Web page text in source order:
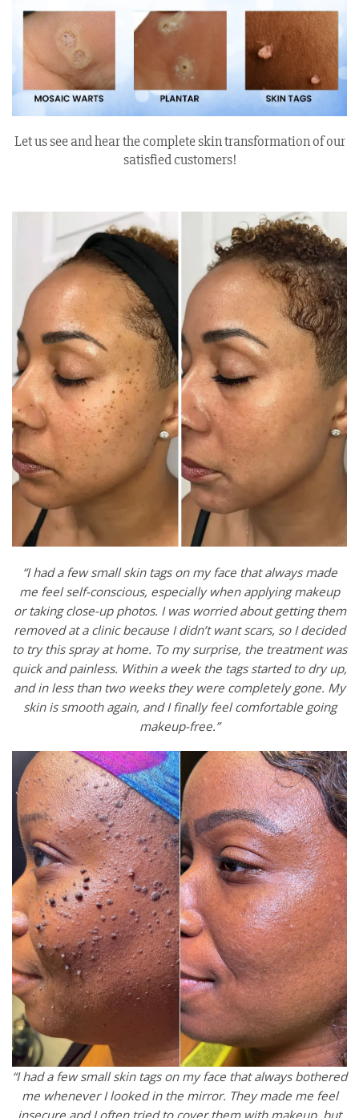
Let us see and hear the complete skin transformation of our
satisfied customers!
“I had a few small skin tags on my face that always made
me feel self-conscious, especially when applying makeup
or taking close-up photos. I was worried about getting them
removed at a clinic because I didn’t want scars, so I decided
to try this spray at home. To my surprise, the treatment was
quick and painless. Within a week the tags started to dry up,
and in less than two weeks they were completely gone. My
skin is smooth again, and I finally feel comfortable going
makeup-free.”
“I had a few small skin tags on my face that always bothered
me whenever I looked in the mirror. They made me feel